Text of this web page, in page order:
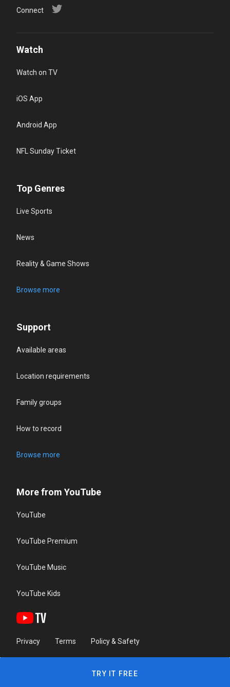
Connect
Watch
Watch on TV
iOS App
Android App
NFL Sunday Ticket
Top Genres
Live Sports
News
Reality & Game Shows
Browse more
Support
Available areas
Location requirements
Family groups
How to record
Browse more
More from YouTube
YouTube
YouTube Premium
YouTube Music
YouTube Kids
Privacy Terms Policy & Safety
TRY IT FREE